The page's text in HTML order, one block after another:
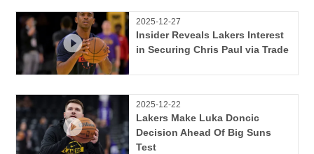
2025-12-27
Insider Reveals Lakers Interest
in Securing Chris Paul via Trade
2025-12-22
Lakers Make Luka Doncic
Decision Ahead Of Big Suns
Test